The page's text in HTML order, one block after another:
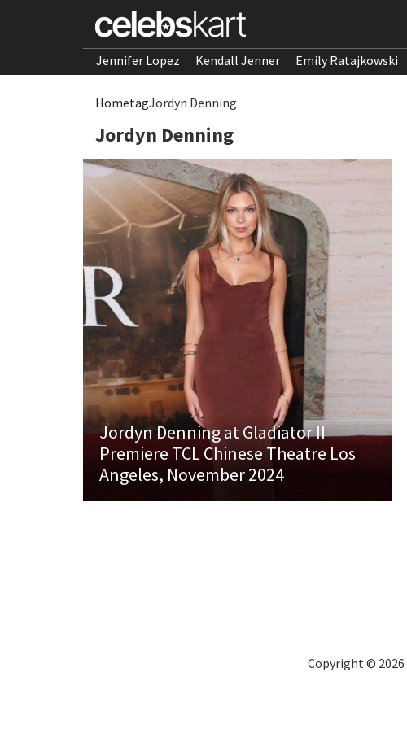
Jennifer Lopez Kendall Jenner Emily Ratajkowski
HometagJordyn Denning
Jordyn Denning
Jordyn Denning at Gladiator II
Premiere TCL Chinese Theatre Los
Angeles, November 2024
Copyright © 2026